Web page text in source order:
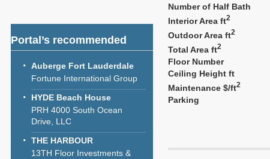
Portal’s recommended
Auberge Fort Lauderdale
Fortune International Group
HYDE Beach House
PRH 4000 South Ocean
Drive, LLC
THE HARBOUR
13TH Floor Investments &
Number of Half Bath
Interior Area ft2
Outdoor Area ft2
Total Area ft2
Floor Number
Ceiling Height ft
Maintenance $/ft2
Parking